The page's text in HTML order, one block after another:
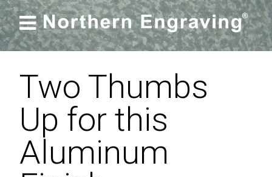

Two Thumbs
Up for this
Aluminum